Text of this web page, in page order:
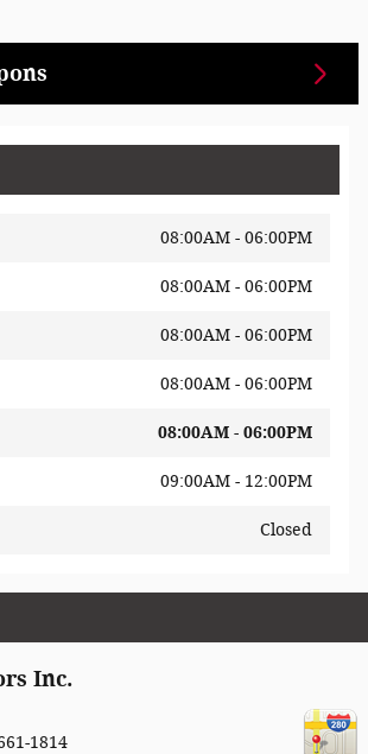
08:00AM - 06:00PM
08:00AM - 06:00PM
08:00AM - 06:00PM
08:00AM - 06:00PM
08:00AM - 06:00PM
09:00AM - 12:00PM
Closed
Inc.
1814